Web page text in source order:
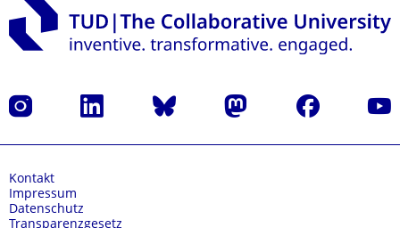
Instagram LinkedIn Bluesky Mastodon Facebook
Kontakt
Impressum
Datenschutz
Transparenzgesetz